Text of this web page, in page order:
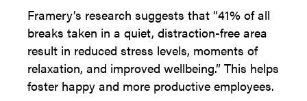
Framery’s research suggests that “41% of all
breaks taken in a quiet, distraction-free area
result in reduced stress levels, moments of
relaxation, and improved wellbeing.” This helps
foster happy and more productive employees.